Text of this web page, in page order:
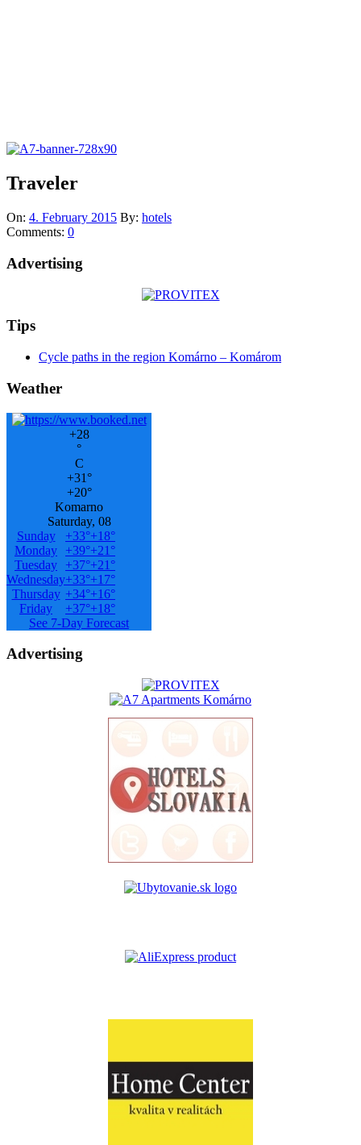
Traveler
On: 4. February 2015 By: hotels
Comments: 0
Advertising
Tips
Cycle paths in the region Komárno – Komárom
Weather
+28
°
C
+31°
+20°
Komarno
Saturday, 08
Sunday
+33°+18°
Monday
+39°+21°
Tuesday
+37°+21°
Wednesday+33°+17°
Thursday +34°+16°
Friday
+37°+18°
See 7-Day Forecast
Advertising